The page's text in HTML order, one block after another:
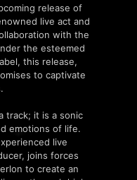
release of
live act and
with the
the esteemed
this release,
to captivate
track; it is a sonic
emotions of life.
live
joins forces
to create an